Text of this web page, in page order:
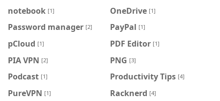
notebook [1] OneDrive [1]
Password manager [2] PayPal [1]
pCloud [1] PDF Editor [1]
PIA VPN [2] PNG [3]
Podcast [1] Productivity Tips [4]
PureVPN [1] Racknerd [4]